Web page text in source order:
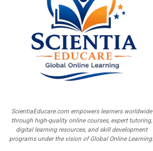
ScientiaEducare.com empowers learners worldwide
through high-quality online courses, expert tutoring,
digital learning resources, and skill development
programs under the vision of Global Online Learning.